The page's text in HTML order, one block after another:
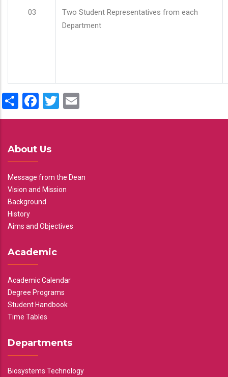
03
Two Student Representatives from each
Department
ShareFacebook
Twitter
About Us
Message from the Dean
Vision and Mission
Background
History
Aims and Objectives
Academic
Academic Calendar
Degree Programs
Student Handbook
Time Tables
Departments
Biosystems Technology